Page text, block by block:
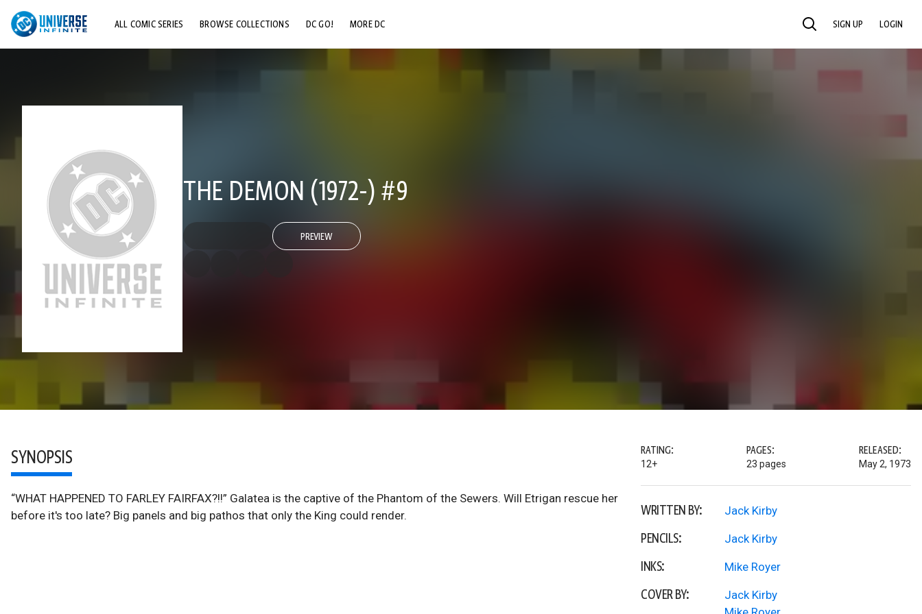
ALL COMIC SERIES BROWSE COLLECTIONS DC GO! MORE DC SEARCH SIGN UP LOGIN
THE DEMON (1972-) #9
PREVIEW
SYNOPSIS
“WHAT HAPPENED TO FARLEY FAIRFAX?!!” Galatea is the captive of the Phantom of the Sewers. Will Etrigan rescue her
before it's too late? Big panels and big pathos that only the King could render.
RATING:
12+
PAGES:
23 pages
RELEASED:
May 2, 1973
WRITTEN BY: Jack Kirby
PENCILS: Jack Kirby
INKS: Mike Royer
COVER BY:
Jack Kirby